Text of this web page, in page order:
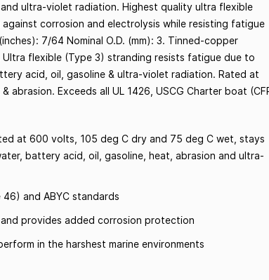
ultra-violet radiation. Highest quality ultra flexible
corrosion and electrolysis while resisting fatigue
7/64 Nominal O.D. (mm): 3. Tinned-copper
flexible (Type 3) stranding resists fatigue due to
acid, oil, gasoline & ultra-violet radiation. Rated at
Exceeds all UL 1426, USCG Charter boat
at 600 volts, 105 deg C dry and 75 deg C wet, stays
battery acid, oil, gasoline, heat, abrasion and ultra-
and ABYC standards
provides added corrosion protection
in the harshest marine environments